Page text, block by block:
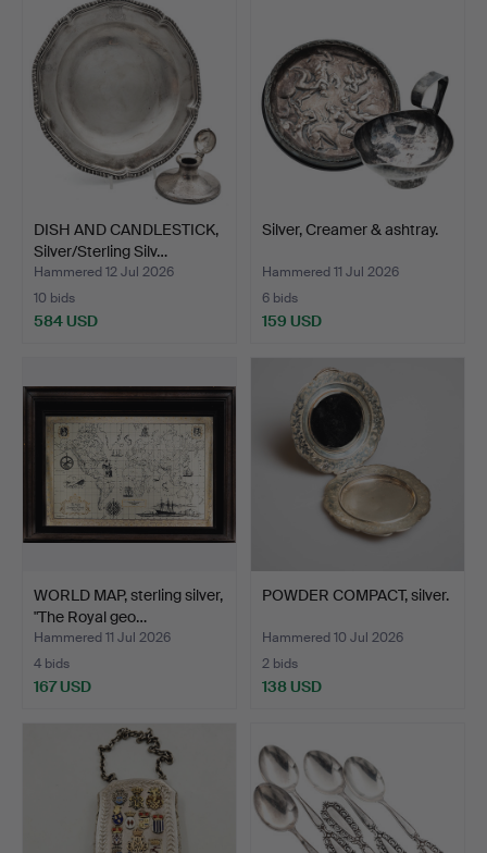
DISH AND CANDLESTICK,
Silver/Sterling Silv…
Hammered 12 Jul 2026
10 bids
584 USD
Silver, Creamer & ashtray.
Hammered 11 Jul 2026
6 bids
159 USD
WORLD MAP, sterling silver,
"The Royal geo…
Hammered 11 Jul 2026
4 bids
167 USD
POWDER COMPACT, silver.
Hammered 10 Jul 2026
2 bids
138 USD